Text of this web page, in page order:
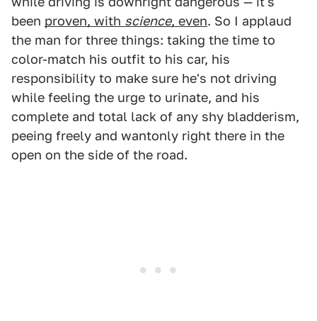
been proven, with science, even. So I applaud
the man for three things: taking the time to
color-match his outfit to his car, his
responsibility to make sure he's not driving
while feeling the urge to urinate, and his
complete and total lack of any shy bladderism,
peeing freely and wantonly right there in the
open on the side of the road.